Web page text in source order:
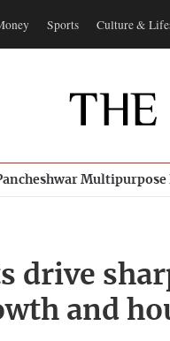
Sports Culture &
Multipurpose
drive
and